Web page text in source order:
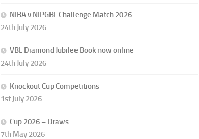
NIBA v NIPGBL Challenge Match 2026
24th July 2026
VBL Diamond Jubilee Book now online
24th July 2026
Knockout Cup Competitions
1st July 2026
Cup 2026 – Draws
7th May 2026